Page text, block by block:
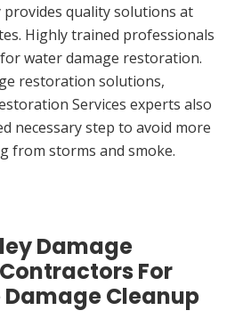
provides quality solutions at
Highly trained professionals
water damage restoration.
restoration solutions,
Services experts also
necessary step to avoid more
from storms and smoke.
Damage
For
Damage Cleanup